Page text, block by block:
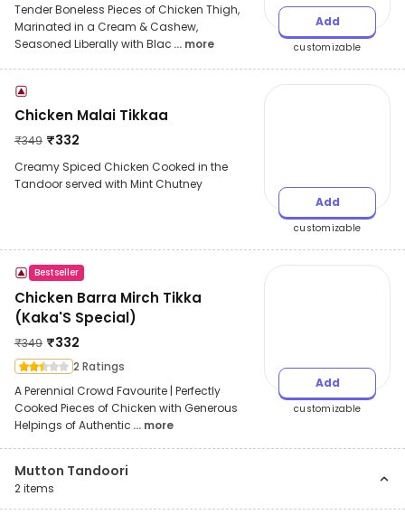
Tender Boneless Pieces of Chicken Thigh,
Marinated in a Cream & Cashew,
Seasoned Liberally with Blac ... more
Add
customizable
Chicken Malai Tikkaa
₹349 ₹332
Creamy Spiced Chicken Cooked in the
Tandoor served with Mint Chutney
Add
customizable
Bestseller
Chicken Barra Mirch Tikka
(Kaka'S Special)
₹349 ₹332
2 Ratings
A Perennial Crowd Favourite | Perfectly
Cooked Pieces of Chicken with Generous
Helpings of Authentic ... more
Add
customizable
Mutton Tandoori
2items